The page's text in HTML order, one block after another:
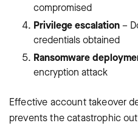
compromised
Privilege escalation–
credentials obtained
Ransomware
encryption attack
Effective account takeover
prevents the catastrophic